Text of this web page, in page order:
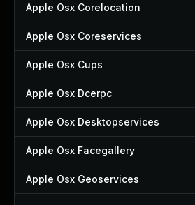
Apple Osx Corelocation
Apple Osx Coreservices
Apple Osx Cups
Apple Osx Dcerpc
Apple Osx Desktopservices
Apple Osx Facegallery
Apple Osx Geoservices